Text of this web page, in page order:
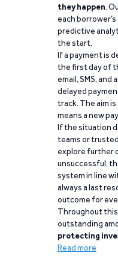
they happen.
each
predictive
the start.
If a payment is
the first day of
email, SMS,
delayed
track. The aim
means a new
If the situation
teams or
explore further
unsuccessful,
system in line
always a last
outcome for
Throughout
outstanding
protecting
Read more